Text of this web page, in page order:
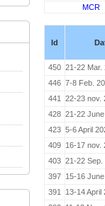
MCR
Id
450 21-22 Mar.
446 7-8 Feb.
441
22-23 nov.
428 21-22
423 5-6 April
409 16-17 nov.
403 21-22 Sep.
397 15-16
391
13-14 April